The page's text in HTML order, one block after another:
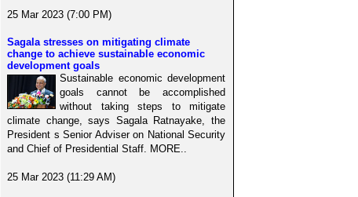
25 Mar 2023 (7:00 PM)
Sagala stresses on mitigating climate
change to achieve sustainable economic
development goals
Sustainable economic development
goals cannot be accomplished
without taking steps to mitigate
climate change, says Sagala Ratnayake, the
President s Senior Adviser on National Security
and Chief of Presidential Staff. MORE..
25 Mar 2023 (11:29 AM)